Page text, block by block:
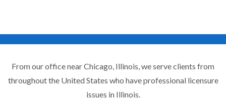
From our office near Chicago, Illinois, we serve clients from
throughout the United States who have professional licensure
issues in Illinois.